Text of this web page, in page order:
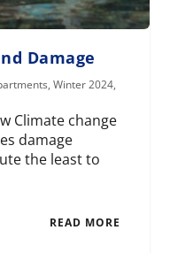
Damage
,Winter 2024,
Climate change
damage
the least to
READ MORE